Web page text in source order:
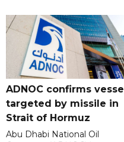
ADNOC confirms vessel
targeted by missile in
Strait of Hormuz
Abu Dhabi National Oil